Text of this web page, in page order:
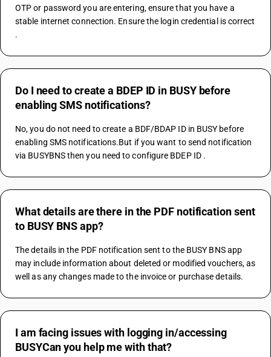
OTP or password you are entering, ensure that you have a
stable internet connection. Ensure the login credential is correct
.
Do I need to create a BDEP ID in BUSY before
enabling SMS notifications?
No, you do not need to create a BDF/BDAP ID in BUSY before
enabling SMS notifications.But if you want to send notification
via BUSYBNS then you need to configure BDEP ID .
What details are there in the PDF notification sent
to BUSY BNS app?
The details in the PDF notification sent to the BUSY BNS app
may include information about deleted or modified vouchers, as
well as any changes made to the invoice or purchase details.
I am facing issues with logging in/accessing
BUSYCan you help me with that?